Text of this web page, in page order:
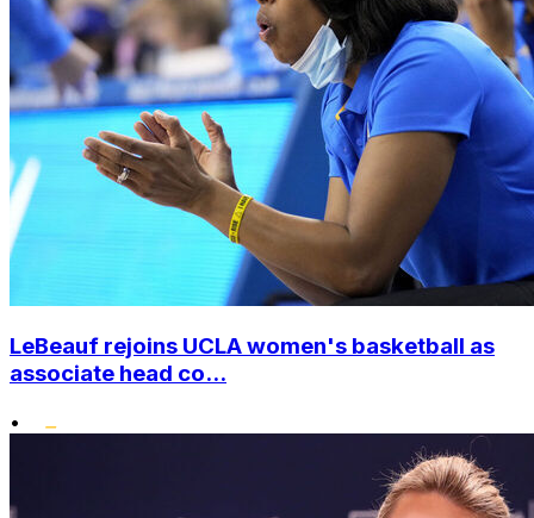
LeBeauf rejoins UCLA women's basketball as
associate head co...
•